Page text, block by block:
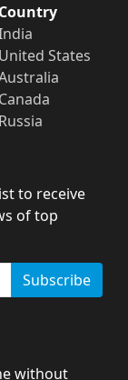
Country
United States
Canada
Russia
to receive
of top
Subscribe
without